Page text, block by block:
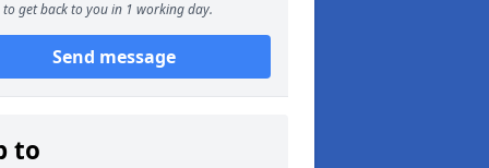
to get back to you in 1 working day.
Send message
to